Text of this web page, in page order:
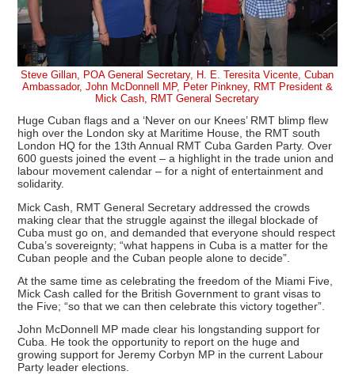
Steve Gillan, POA General Secretary, H. E. Teresita Vicente, Cuban
Ambassador, John McDonnell MP, Peter Pinkney, RMT President &
Mick Cash, RMT General Secretary
Huge Cuban flags and a ‘Never on our Knees’ RMT blimp flew
high over the London sky at Maritime House, the RMT south
London HQ for the 13th Annual RMT Cuba Garden Party. Over
600 guests joined the event – a highlight in the trade union and
labour movement calendar – for a night of entertainment and
solidarity.
Mick Cash, RMT General Secretary addressed the crowds
making clear that the struggle against the illegal blockade of
Cuba must go on, and demanded that everyone should respect
Cuba’s sovereignty; “what happens in Cuba is a matter for the
Cuban people and the Cuban people alone to decide”.
At the same time as celebrating the freedom of the Miami Five,
Mick Cash called for the British Government to grant visas to
the Five; “so that we can then celebrate this victory together”.
John McDonnell MP made clear his longstanding support for
Cuba. He took the opportunity to report on the huge and
growing support for Jeremy Corbyn MP in the current Labour
Party leader elections.